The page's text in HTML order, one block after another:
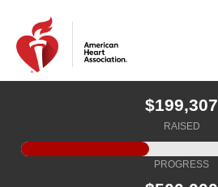
$199,307
RAISED
PROGRESS